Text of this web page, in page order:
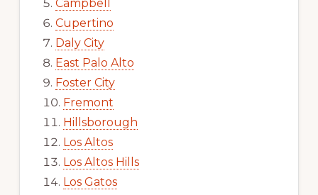
Campbell
Cupertino
Daly City
East Palo Alto
Foster City
Fremont
Hillsborough
Los Altos
Los Altos Hills
Los Gatos